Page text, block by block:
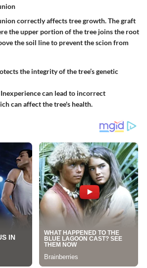
correctly affects tree growth. The graft
the upper portion of the tree joins the root
the soil line to prevent the scion from
the integrity of the tree’s genetic
Inexperience can lead to incorrect
can affect the tree's health.